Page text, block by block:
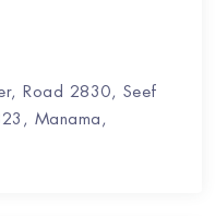
Road 2830, Seef
Manama,